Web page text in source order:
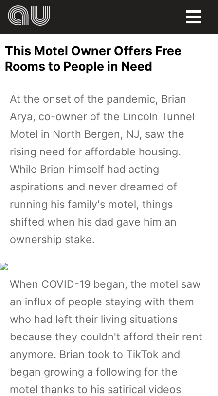
HUMOR
SPORTS
This Motel Owner Offers Free
Rooms to People in Need
At the onset of the pandemic, Brian
Arya, co-owner of the Lincoln Tunnel
Motel in North Bergen, NJ, saw the
rising need for affordable housing.
While Brian himself had acting
aspirations and never dreamed of
running his family's motel, things
shifted when his dad gave him an
ownership stake.
When COVID-19 began, the motel saw
an influx of people staying with them
who had left their living situations
because they couldn't afford their rent
anymore. Brian took to TikTok and
began growing a following for the
motel thanks to his satirical videos